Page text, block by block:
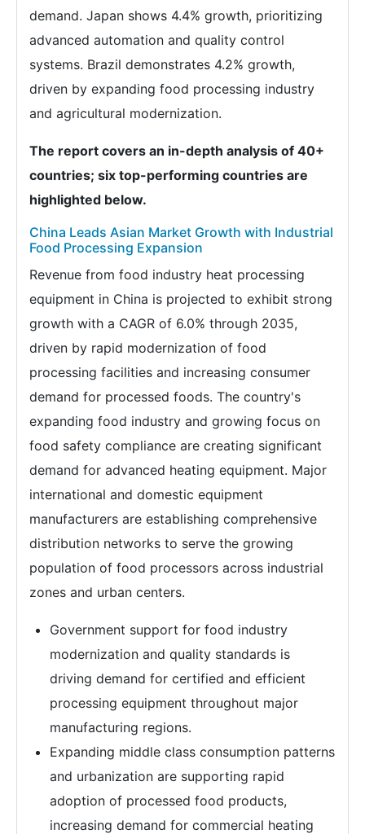
demand. Japan shows 4.4% growth, prioritizing
advanced automation and quality control
systems. Brazil demonstrates 4.2% growth,
driven by expanding food processing industry
and agricultural modernization.
The report covers an in-depth analysis of 40+
countries; six top-performing countries are
highlighted below.
China Leads Asian Market Growth with Industrial
Food Processing Expansion
Revenue from food industry heat processing
equipment in China is projected to exhibit strong
growth with a CAGR of 6.0% through 2035,
driven by rapid modernization of food
processing facilities and increasing consumer
demand for processed foods. The country's
expanding food industry and growing focus on
food safety compliance are creating significant
demand for advanced heating equipment. Major
international and domestic equipment
manufacturers are establishing comprehensive
distribution networks to serve the growing
population of food processors across industrial
zones and urban centers.
Government support for food industry
modernization and quality standards is
driving demand for certified and efficient
processing equipment throughout major
manufacturing regions.
Expanding middle class consumption patterns
and urbanization are supporting rapid
adoption of processed food products,
increasing demand for commercial heating